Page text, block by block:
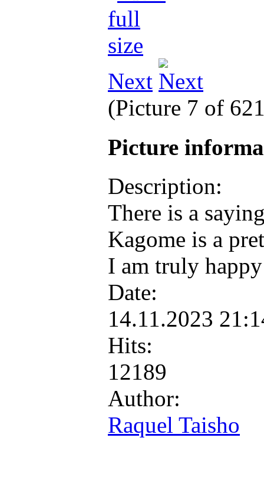
Next
(Picture 7 of
Picture
Description:
There is a
Kagome is a
I am truly
Date:
14.11.2023
Hits:
12189
Author:
Raquel Taisho